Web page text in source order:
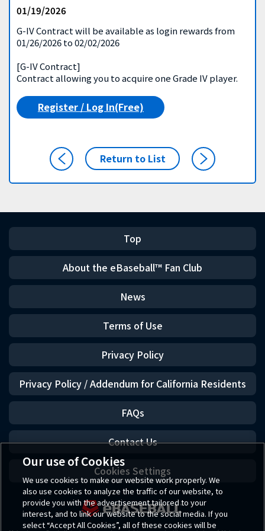
01/19/2026
G-IV Contract will be available as login rewards from
01/26/2026 to 02/02/2026
[G-IV Contract]
Contract allowing you to acquire one Grade IV player.
Register / Log In(Free)
Return to List
Top
About the eBaseball™ Fan Club
News
Terms of Use
Privacy Policy
Privacy Policy / Addendum for California Residents
FAQs
Contact Us
Cookies Settings
Our use of Cookies
We use cookies to make our website work properly. We
also use cookies to analyze the traffic of our website, to
provide you with the advertisement tailored to your
interest, and to link our website to the social media. If you
select “Accept All Cookies”, all of these cookies will be